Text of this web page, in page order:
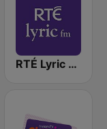
RTÉ Lyric FM